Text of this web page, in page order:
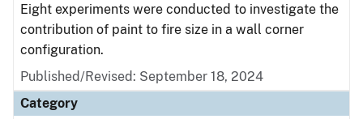
Eight experiments were conducted to investigate the
contribution of paint to fire size in a wall corner
configuration.
Published/Revised: September 18, 2024
Category